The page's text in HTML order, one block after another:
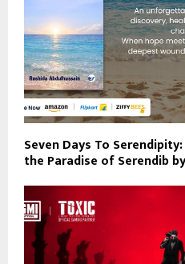
Seven Days To
the Paradise of Serendib